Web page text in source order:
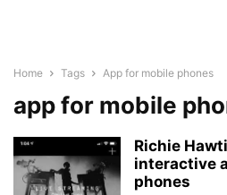
Home Tags App for mobile phones
app for mobile
Richie
interactive
phones